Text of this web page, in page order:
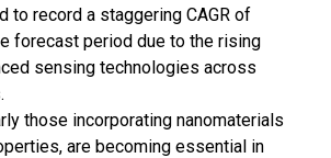
to record a staggering CAGR of
forecast period due to the rising
sensing technologies across
those incorporating nanomaterials
are becoming essential in